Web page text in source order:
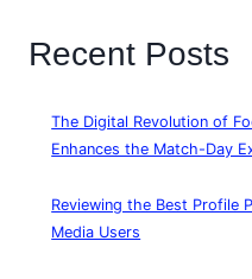
Recent Posts
The Digital Revolution of
Enhances the Match-Day
Reviewing the Best Profile
Media Users